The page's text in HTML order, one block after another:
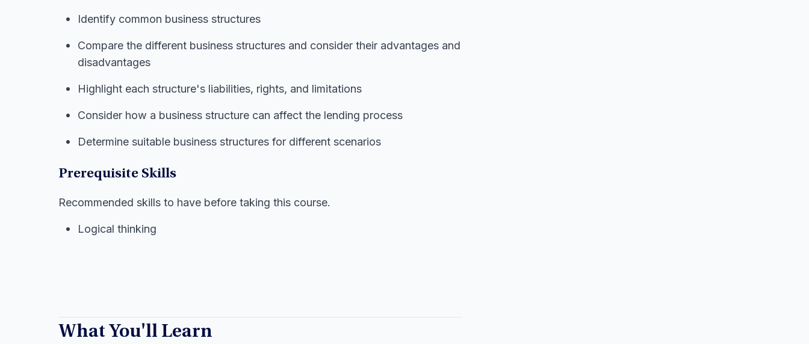
Identify common business structures
Compare the different business structures and consider their advantages and
disadvantages
Highlight each structure's liabilities, rights, and limitations
Consider how a business structure can affect the lending process
Determine suitable business structures for different scenarios
Prerequisite Skills
Recommended skills to have before taking this course.
Logical thinking
What You'll Learn